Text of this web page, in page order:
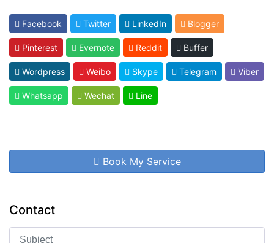
Facebook Twitter LinkedIn Blogger
Pinterest Evernote Reddit Buffer
Wordpress Weibo Skype Telegram Viber
Whatsapp Wechat Line
Book My Service
Contact